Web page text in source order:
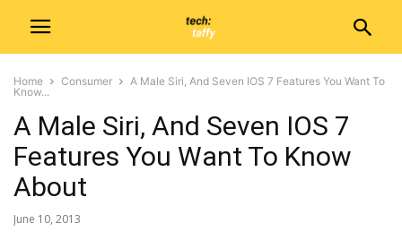
Home Consumer
A Male Siri, And Seven IOS 7 Features You Want To
Know...
A Male Siri, And Seven IOS 7
Features You Want To Know
About
June 10, 2013